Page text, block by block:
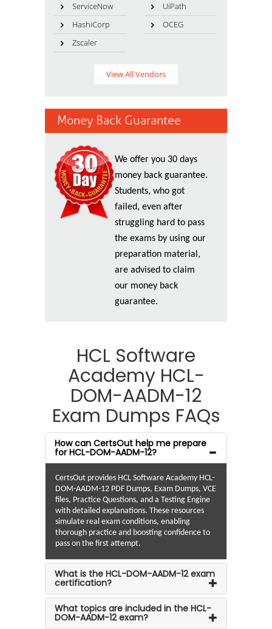
ServiceNow
UiPath
HashiCorp
OCEG
Zscaler
View All Vendors
Money Back Guarantee
We offer you 30 days
money back guarantee.
Students, who got
failed, even after
struggling hard to pass
the exams by using our
preparation material,
are advised to claim
our money back
guarantee.
HCL Software
Academy HCL-
DOM-AADM-12
Exam Dumps FAQs
How can CertsOut help me prepare
for HCL-DOM-AADM-12?
CertsOut provides HCL Software Academy HCL-
DOM-AADM-12 PDF Dumps, Exam Dumps, VCE
files, Practice Questions, and a Testing Engine
with detailed explanations. These resources
simulate real exam conditions, enabling
thorough practice and boosting confidence to
pass on the first attempt.
What is the HCL-DOM-AADM-12 exam
certification?
What topics are included in the HCL-
DOM-AADM-12 exam?